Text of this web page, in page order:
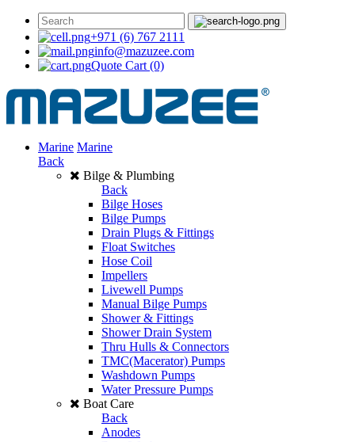
+971 (6) 767 2111
info@mazuzee.com
Quote Cart (0)
Marine Marine
Back
Bilge & Plumbing
Back
Bilge Hoses
Bilge Pumps
Drain Plugs & Fittings
Float Switches
Hose Coil
Impellers
Livewell Pumps
Manual Bilge Pumps
Shower & Fittings
Shower Drain System
Thru Hulls & Connectors
TMC(Macerator) Pumps
Washdown Pumps
Water Pressure Pumps
Boat Care
Back
Anodes